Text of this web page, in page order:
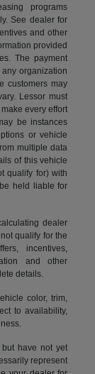
programs
See dealer for
and other
provided
The payment
organization
customers may
Lessor must
every effort
be instances
or vehicle
multiple data
of this vehicle
qualify for) with
held liable for
dealer
qualify for the
incentives,
and other
details.
color, trim,
to availability,
have not yet
represent